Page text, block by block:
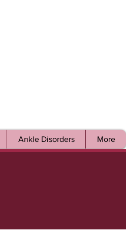
Ankle Disorders More